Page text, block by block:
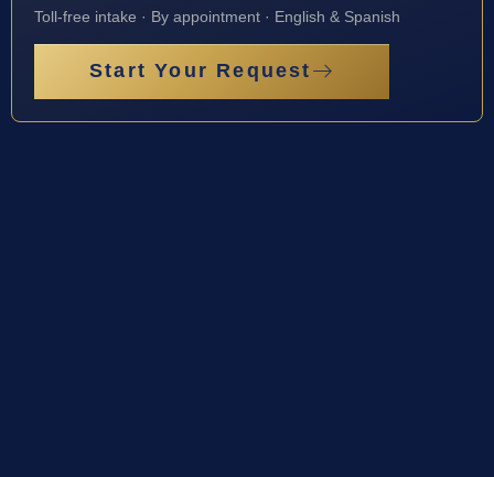
Toll-free intake · By appointment · English & Spanish
Start Your Request